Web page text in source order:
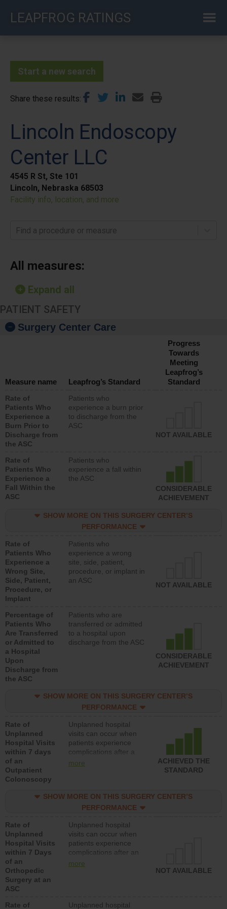
LEAPFROG RATINGS
Start a new search
Share these results
Lincoln Endoscopy
Center LLC
4545 R St, Ste 101
Lincoln, Nebraska 68503
Facility info, location, and more
Find a procedure or measure
All measures:
Expand all
PATIENT SAFETY
Surgery Center Care
Measure name Leapfrog’s Standard
Progress
Towards
Meeting
Leapfrog’s
Standard
Rate of
Patients Who
Experience a
Burn Prior to
Discharge from
the ASC
Patients who
experience a burn prior
to discharge from the
ASC
NOT AVAILABLE
Rate of
Patients Who
Experience a
Fall Within the
ASC
Patients who
experience a fall within
the ASC
CONSIDERABLE
ACHIEVEMENT
SHOW MORE ON THIS SURGERY CENTER’S
PERFORMANCE
Rate of
Patients Who
Experience a
Wrong Site,
Side, Patient,
Procedure, or
Implant
Patients who
experience a wrong
site, side, patient,
procedure, or implant in
an ASC
NOT AVAILABLE
Percentage of
Patients Who
Are Transferred
or Admitted to
a Hospital
Upon
Discharge from
the ASC
Patients who are
transferred or admitted
to a hospital upon
discharge from the ASC
CONSIDERABLE
ACHIEVEMENT
SHOW MORE ON THIS SURGERY CENTER’S
PERFORMANCE
Rate of
Unplanned
Hospital Visits
within 7 days
of an
Outpatient
Colonoscopy
Unplanned hospital
visits can occur when
patients experience
complications after a
colonoscopy procedure.
lower than most
hospitals and surgery
more
ACHIEVED THE
STANDARD
SHOW MORE ON THIS SURGERY CENTER’S
PERFORMANCE
Rate of
Unplanned
Hospital Visits
within 7 Days
of an
Orthopedic
Surgery at an
ASC
Unplanned hospital
visits can occur when
patients experience
complications after an
orthopedic procedure.
surgery centers.
more
NOT AVAILABLE
Rate of Unplanned hospital